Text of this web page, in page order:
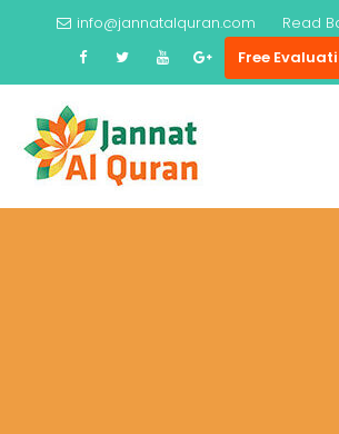
info@jannatalquran.com Read
Free